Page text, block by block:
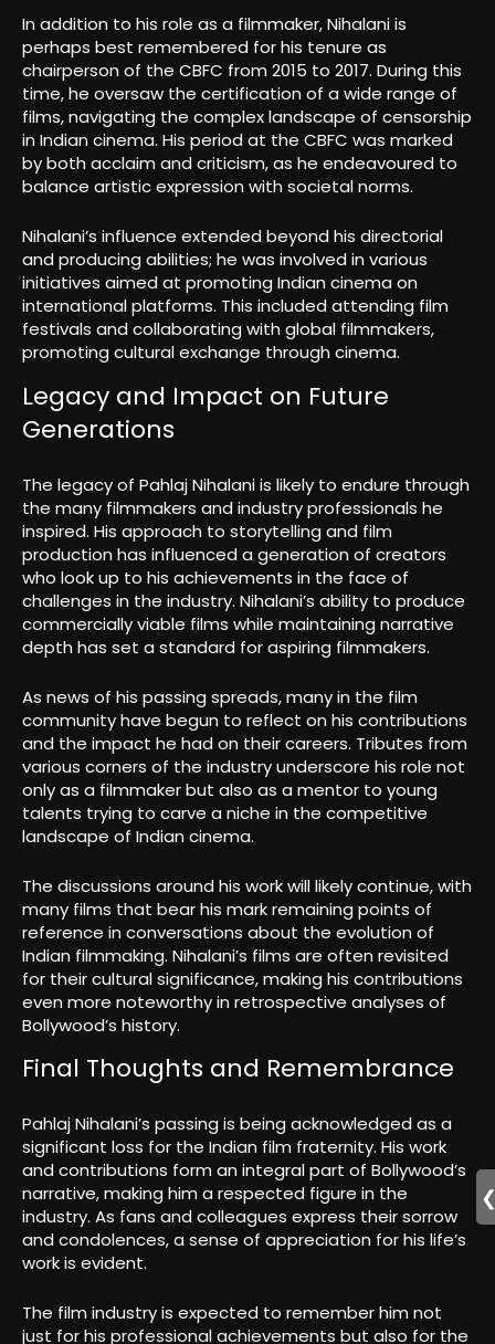
In addition to his role as a filmmaker, Nihalani is
perhaps best remembered for his tenure as
chairperson of the CBFC from 2015 to 2017. During this
time, he oversaw the certification of a wide range of
films, navigating the complex landscape of censorship
in Indian cinema. His period at the CBFC was marked
by both acclaim and criticism, as he endeavoured to
balance artistic expression with societal norms.
Nihalani’s influence extended beyond his directorial
and producing abilities; he was involved in various
initiatives aimed at promoting Indian cinema on
international platforms. This included attending film
festivals and collaborating with global filmmakers,
promoting cultural exchange through cinema.
Legacy and Impact on Future
Generations
The legacy of Pahlaj Nihalani is likely to endure through
the many filmmakers and industry professionals he
inspired. His approach to storytelling and film
production has influenced a generation of creators
who look up to his achievements in the face of
challenges in the industry. Nihalani’s ability to produce
commercially viable films while maintaining narrative
depth has set a standard for aspiring filmmakers.
As news of his passing spreads, many in the film
community have begun to reflect on his contributions
and the impact he had on their careers. Tributes from
various corners of the industry underscore his role not
only as a filmmaker but also as a mentor to young
talents trying to carve a niche in the competitive
landscape of Indian cinema.
The discussions around his work will likely continue, with
many films that bear his mark remaining points of
reference in conversations about the evolution of
Indian filmmaking. Nihalani’s films are often revisited
for their cultural significance, making his contributions
even more noteworthy in retrospective analyses of
Bollywood’s history.
Final Thoughts and Remembrance
Pahlaj Nihalani’s passing is being acknowledged as a
significant loss for the Indian film fraternity. His work
and contributions form an integral part of Bollywood’s
narrative, making him a respected figure in the
industry. As fans and colleagues express their sorrow
and condolences, a sense of appreciation for his life’s
work is evident.
The film industry is expected to remember him not
just for his professional achievements but also for the